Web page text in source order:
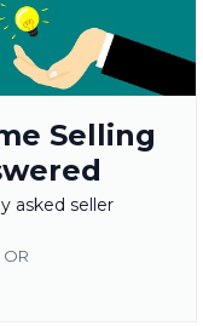
Selling
asked seller